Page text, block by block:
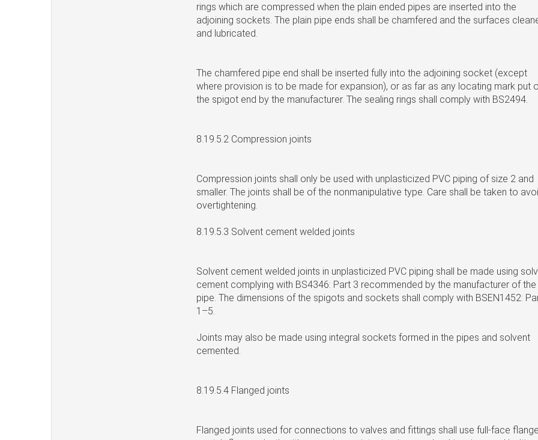
rings which are compressed when the plain ended pipes are inserted into the
adjoining sockets. The plain pipe ends shall be chamfered and the surfaces
and lubricated.
The chamfered pipe end shall be inserted fully into the adjoining socket (except
where provision is to be made for expansion), or as far as any locating mark put
the spigot end by the manufacturer. The sealing rings shall comply with BS2494.
8.19.5.2 Compression joints
Compression joints shall only be used with unplasticized PVC piping of size 2 and
smaller. The joints shall be of the nonmanipulative type. Care shall be taken to
overtightening.
8.19.5.3 Solvent cement welded joints
Solvent cement welded joints in unplasticized PVC piping shall be made using
cement complying with BS4346: Part 3 recommended by the manufacturer of the
pipe. The dimensions of the spigots and sockets shall comply with BSEN1452:
1–5.
Joints may also be made using integral sockets formed in the pipes and solvent
cemented.
8.19.5.4 Flanged joints
Flanged joints used for connections to valves and fittings shall use full-face